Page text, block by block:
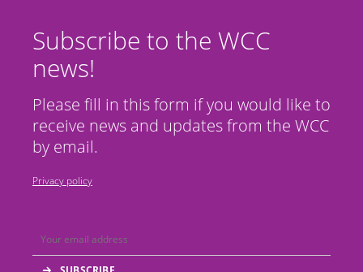
Subscribe to the WCC
news!
Please fill in this form if you would like to
receive news and updates from the WCC
by email.
Privacy policy